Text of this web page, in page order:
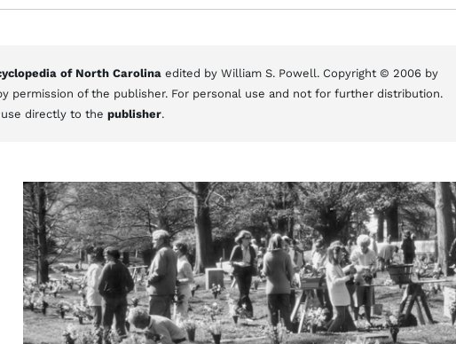
of North Carolina edited by William S. Powell. Copyright © 2006 by
permission of the publisher. For personal use and not for further distribution.
directly to the publisher.